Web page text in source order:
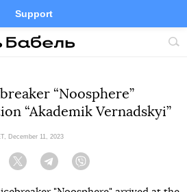
Support
Site
FacebookTelegramTwitter
“Noosphere”
“Akademik Vernadskyi”
December 11, 2023
Facebook Twitter Telegram